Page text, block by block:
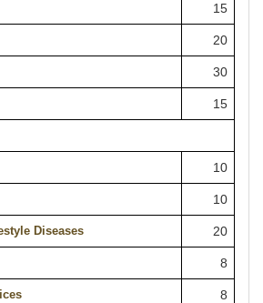
15
20
30
15
10
10
Diseases 20
8
8